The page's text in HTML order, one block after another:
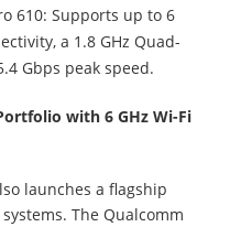
610: Supports up to 6
a 1.8 GHz Quad-
Gbps peak speed.
with 6 GHz Wi-Fi
launches a flagship
The Qualcomm